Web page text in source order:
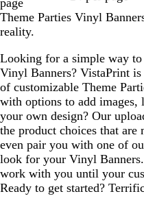
g
r
e
n
page
Theme Parties Vinyl
reality.
Looking for a simple way to
Vinyl Banners? VistaPrint
of customizable Theme
with options to add
your own design? Our
the product choices that
even pair you with one of
look for your Vinyl
work with you until your
Ready to get started?